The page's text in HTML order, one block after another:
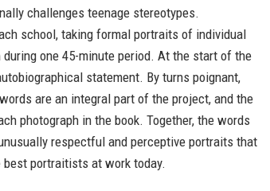
challenges teenage stereotypes.
school, taking formal portraits of individual
one 45-minute period. At the start of the
statement. By turns poignant,
are an integral part of the project, and the
photograph in the book. Together, the words
respectful and perceptive portraits that
portraitists at work today.